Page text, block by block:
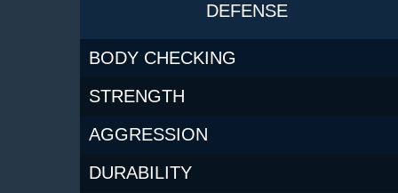
DEFENSE
BODY CHECKING
STRENGTH
AGGRESSION
DURABILITY